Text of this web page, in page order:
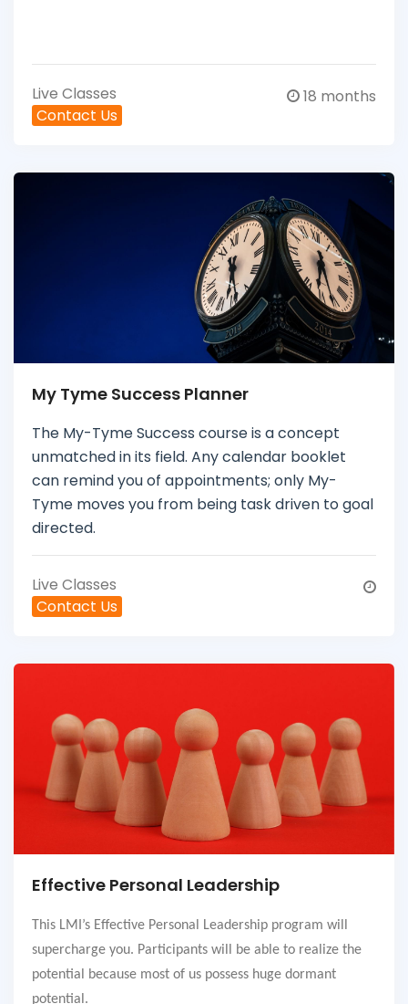
Live Classes
Contact Us
18 months
My Tyme Success Planner
The My-Tyme Success course is a concept
unmatched in its field. Any calendar booklet
can remind you of appointments; only My-
Tyme moves you from being task driven to goal
directed.
Live Classes
Contact Us
Effective Personal Leadership
This LMI’s Effective Personal Leadership program will
supercharge you. Participants will be able to realize the
potential because most of us possess huge dormant
potential.